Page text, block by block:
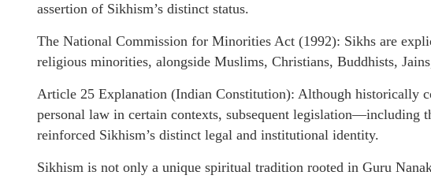
assertion of Sikhism’s distinct status.
The National Commission for Minorities Act (1992): Sikhs are
religious minorities, alongside Muslims, Christians, Buddhists,
Article 25 Explanation (Indian Constitution): Although historically
personal law in certain contexts, subsequent legislation—including
reinforced Sikhism’s distinct legal and institutional identity.
Sikhism is not only a unique spiritual tradition rooted in Guru